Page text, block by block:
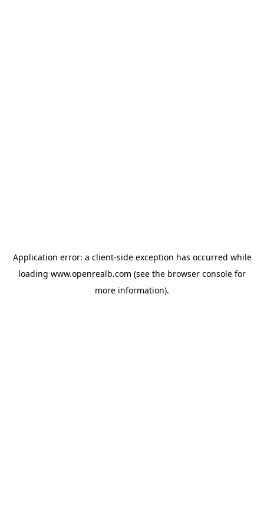
Application error: a client-side exception has occurred while
loading www.openrealb.com (see the browser console for
more information).